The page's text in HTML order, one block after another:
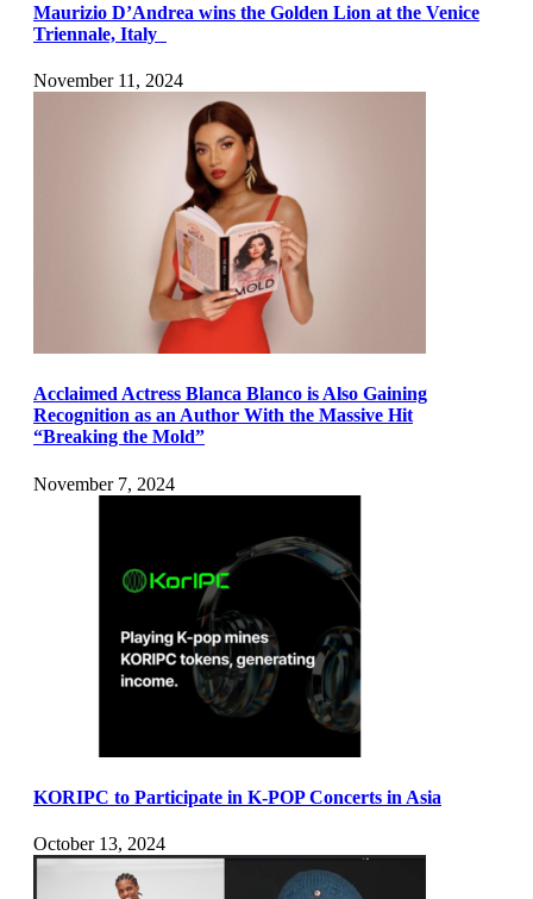
Maurizio D’Andrea wins the Golden Lion at the Venice
Triennale, Italy
November 11, 2024
Acclaimed Actress Blanca Blanco is Also Gaining
Recognition as an Author With the Massive Hit
“Breaking the Mold”
November 7, 2024
KORIPC to Participate in K-POP Concerts in Asia
October 13, 2024